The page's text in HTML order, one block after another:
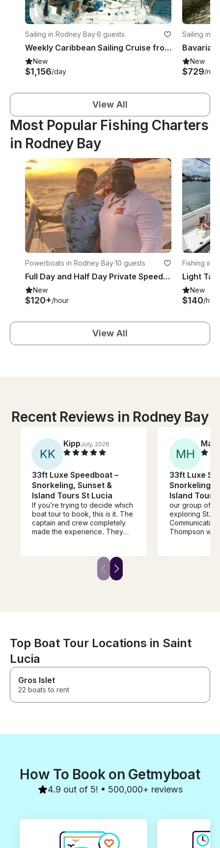
Sailing in Rodney Bay·6 guests
Weekly Caribbean Sailing Cruise from Saint Lucia on 44ft Beneteau Yacht
New
$1,156/day
Sailing in
New
$729/
View All
Most Popular Fishing Charters
in Rodney Bay
Powerboats in Rodney Bay·10 guests
Full Day and Half Day Private Speedboat Charter with Captain Dell in St Lucia
New
$120+/hour
Fishing in
New
$140/hour
View All
Recent Reviews in Rodney Bay
KK
KippJuly, 2026
33ft Luxe Speedboat –
Snorkeling, Sunset &
Island Tours St Lucia
If you’re trying to decide which
boat tour to book, this is it. The
captain and crew completely
made the experience. They
and brought such great energy
love what they do, and it
MH
33ft Luxe
Snorkeling,
Island Tours
our group of
exploring
Thompson
Sugar beach
Top Boat Tour Locations in Saint
Lucia
Gros Islet
22 boats to rent
How To Book on Getmyboat
4.9 out of 5! • 500,000+ reviews